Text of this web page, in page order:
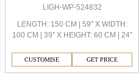
LIGH-WP-524832
LENGTH: 150 CM | 59'' X WIDTH:
100 CM | 39'' X HEIGHT: 60 CM | 24''
CUSTOMISE GET PRICE